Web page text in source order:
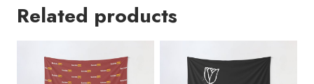
quantity
Related products